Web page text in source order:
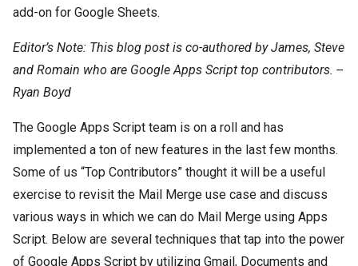
add-on for Google Sheets.
Editor’s Note: This blog post is co-authored by James, Steve
and Romain who are Google Apps Script top contributors. --
Ryan Boyd
The Google Apps Script team is on a roll and has
implemented a ton of new features in the last few months.
Some of us “Top Contributors” thought it will be a useful
exercise to revisit the Mail Merge use case and discuss
various ways in which we can do Mail Merge using Apps
Script. Below are several techniques that tap into the power
of Google Apps Script by utilizing Gmail, Documents and